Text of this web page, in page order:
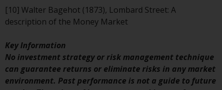
Past performance of any
Redwheel-managed Fund is not a
guide to future performance. The
value of securities and any
income generated from them
might decrease as well as
increase. There are significant
[10] Walter Bagehot (1873), Lombard Street: A
description of the Money Market
Key Information
No investment strategy or risk management technique
can guarantee returns or eliminate risks in any market
environment. Past performance is not a guide to future